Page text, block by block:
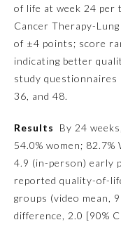
Otolaryngology –
Pathology
Pediatrics
Physical Medicine and
Rehabilitation
Plastic Surgery
of life at week 24 per
Cancer Therapy-
of ±4 points; score
indicating better
study questionnaires
36, and 48.
Results
By 24
54.0% women;
4.9 (in-person) early
reported quality-of-
groups (video mean,
difference, 2.0 [90%